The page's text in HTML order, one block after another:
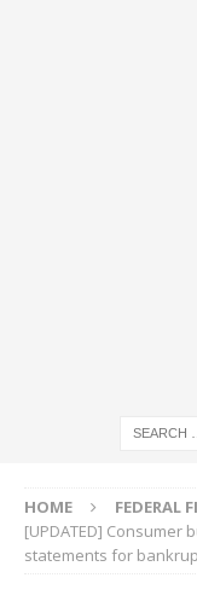
HOME FEDERAL
[UPDATED]
statements for